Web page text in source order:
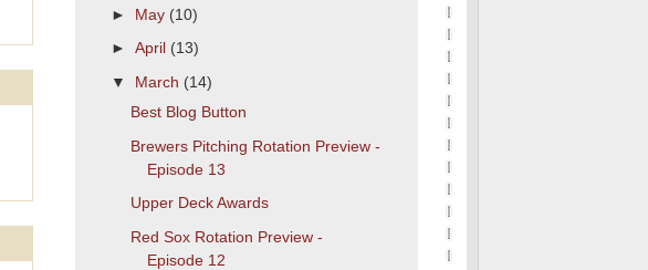
► May (10)
► April (13)
▼ March (14)
Best Blog Button
Brewers Pitching Rotation Preview -
Episode 13
Upper Deck Awards
Red Sox Rotation Preview -
Episode 12